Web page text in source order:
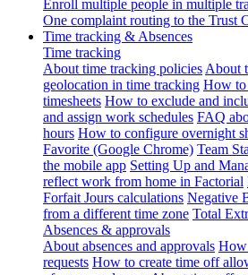
Enroll multiple people in multiple
One complaint routing to the Trust
Time tracking & Absences
Time tracking
About time tracking policies About
geolocation in time tracking How to
timesheets How to exclude and
and assign work schedules FAQ
hours How to configure overnight
Favorite (Google Chrome) Team
the mobile app Setting Up and
reflect work from home in Factorial
Forfait Jours calculations Negative
from a different time zone Total
Absences & approvals
About absences and approvals How
requests How to create time off